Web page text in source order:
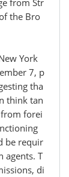
from Str
the Bro
York
7, p
tha
think tan
forei
be requir
agents. T
di